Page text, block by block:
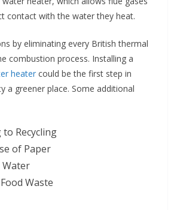
contact with the water they heat.
by eliminating every British thermal
combustion process. Installing a
heater could be the first step in
a greener place. Some additional
Recycling
of Paper
Water
Waste